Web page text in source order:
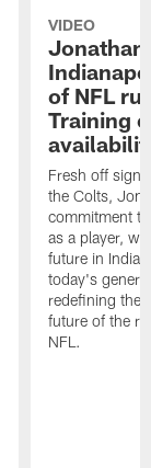
VIDEO
Jonathan
of NFL
Training
Fresh off
the Colts,
commitment
as a player,
future in
today's
redefining the
future of the
NFL.